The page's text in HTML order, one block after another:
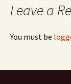
Leave a
You must be